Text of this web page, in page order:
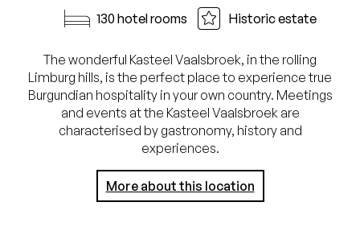
130 hotel rooms
Historic estate
The wonderful Kasteel Vaalsbroek, in the rolling
Limburg hills, is the perfect place to experience true
Burgundian hospitality in your own country. Meetings
and events at the Kasteel Vaalsbroek are
characterised by gastronomy, history and
experiences.
More about this location